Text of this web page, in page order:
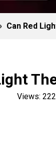
Can Red
Views: 222